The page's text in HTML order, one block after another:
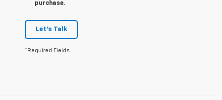
purchase.
Let's Talk
*Required Fields